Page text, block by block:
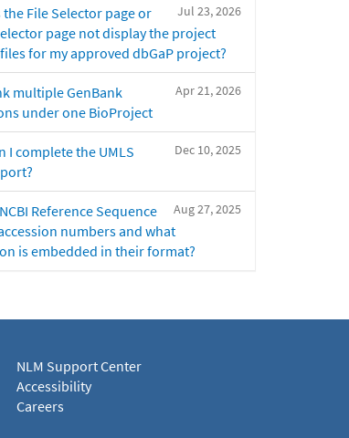
Jul 23, 2026
the File Selector page or
page not display the project
for my approved dbGaP project?
Apr 21, 2026
multiple GenBank
under one BioProject
Dec 10, 2025
I complete the UMLS
Aug 27, 2025
Reference Sequence
numbers and what
is embedded in their format?
NLM Support Center
Accessibility
Careers